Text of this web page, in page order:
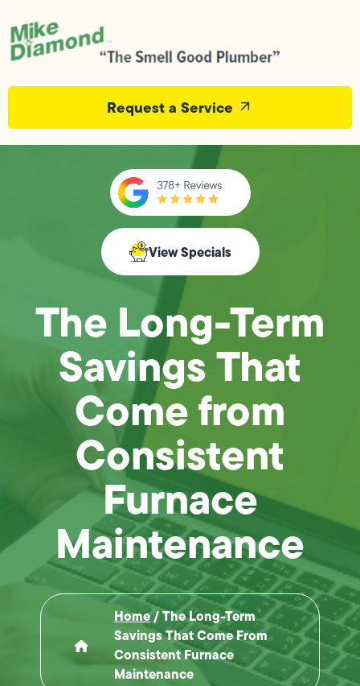
Request a Service
View Specials
The Long-Term
Savings That
Come from
Consistent
Furnace
Maintenance
Home/The Long-Term
Savings That Come From
Consistent Furnace
Maintenance